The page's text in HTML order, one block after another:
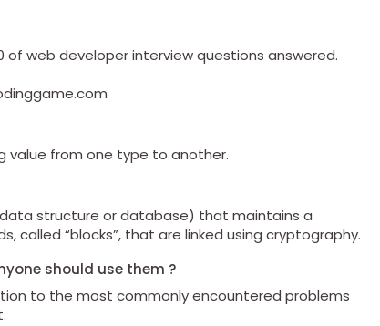
of web developer interview questions answered.
value from one type to another.
structure or database) that maintains a
called “blocks”, that are linked using cryptography.
should use them ?
to the most commonly encountered problems